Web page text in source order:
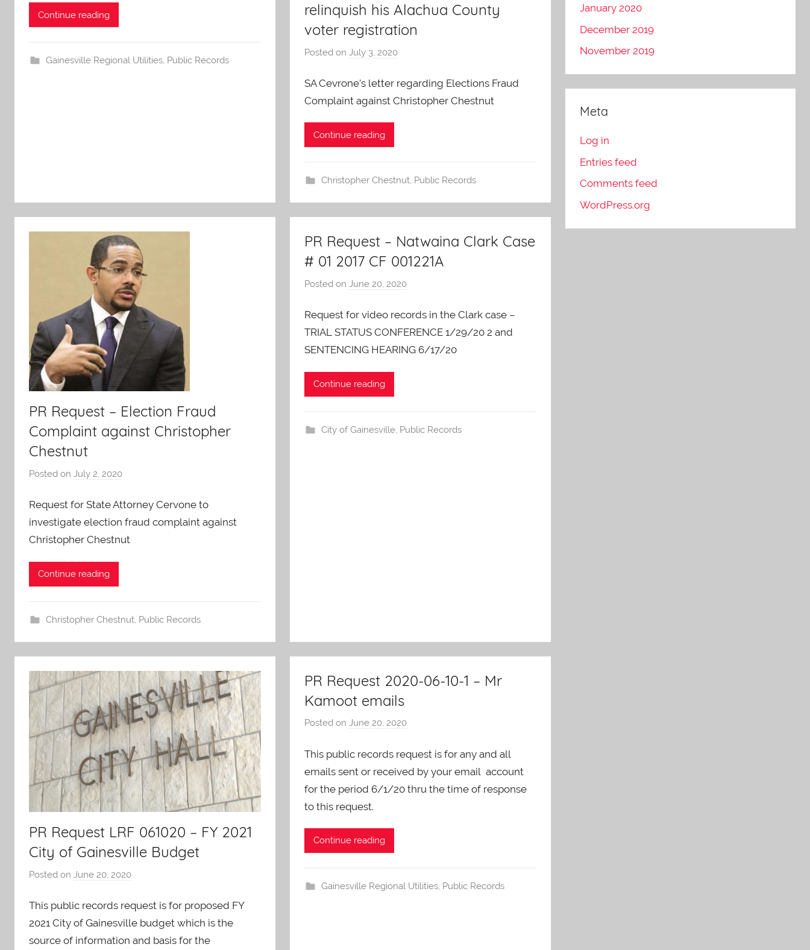
Continue reading
Gainesville Regional Utilities, Public Records
relinquish his Alachua County
voter registration
Posted onJuly 3, 2020
A
O
e
SA Cevrone’s letter regarding Elections Fraud
Complaint against Christopher Chestnut
Continue reading
Christopher Chestnut, Public Records
PR Request – Election Fraud
Complaint against Christopher
Chestnut
Posted on July 2, 2020
A
O
-
Request for State Attorney Cervone to
investigate election fraud complaint against
Christopher Chestnut
Continue reading
Christopher Chestnut, Public Records
PR Request – Natwaina Clark Case
# 01 2017 CF 001221A
Posted onJune 20, 2020
A
O
-
s
Request for video records in the Clark case –
TRIAL STATUS CONFERENCE 1/29/20 2 and
SENTENCING HEARING 6/17/20
Continue reading
City of Gainesville, Public Records
PR Request LRF 061020 – FY 2021
City of Gainesville Budget
Posted on June 20, 2020
A
O
-
This public records request is for proposed FY
2021 City of Gainesville budget which is the
source of information and basis for the
PR Request 2020-06-10-1 – Mr
Kamoot emails
Posted onJune 20, 2020
A
O
-
This public records request is for any and all
emails sent or received by your email account
for the period 6/1/20 thru the time of response
to this request.
Continue reading
Gainesville Regional Utilities, Public Records
January 2020
December 2019
November 2019
Meta
Log in
Entries feed
Comments feed
WordPress.org